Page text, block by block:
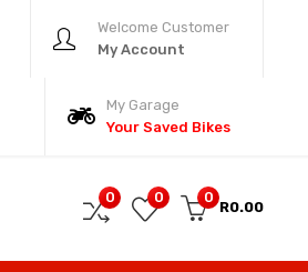
Welcome Customer
My Account
My Garage
Your Saved Bikes
0 0 0
R0.00